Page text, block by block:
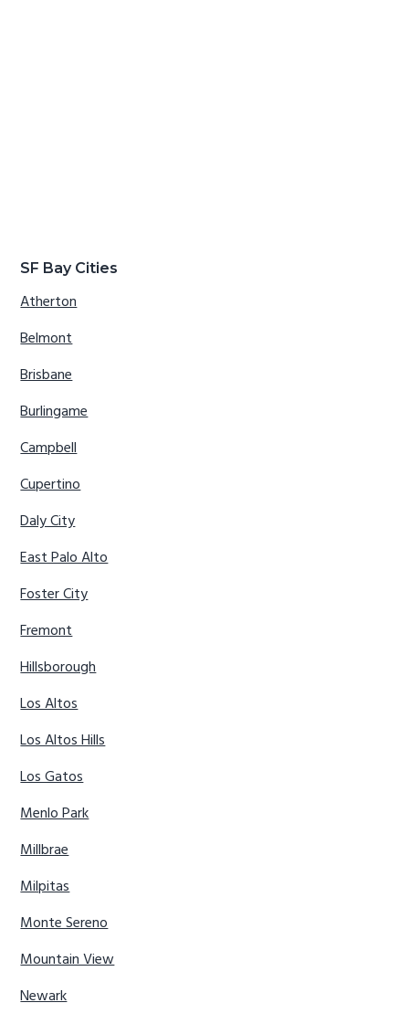
SF Bay Cities
Atherton
Belmont
Brisbane
Burlingame
Campbell
Cupertino
Daly City
East Palo Alto
Foster City
Fremont
Hillsborough
Los Altos
Los Altos Hills
Los Gatos
Menlo Park
Millbrae
Milpitas
Monte Sereno
Mountain View
Newark